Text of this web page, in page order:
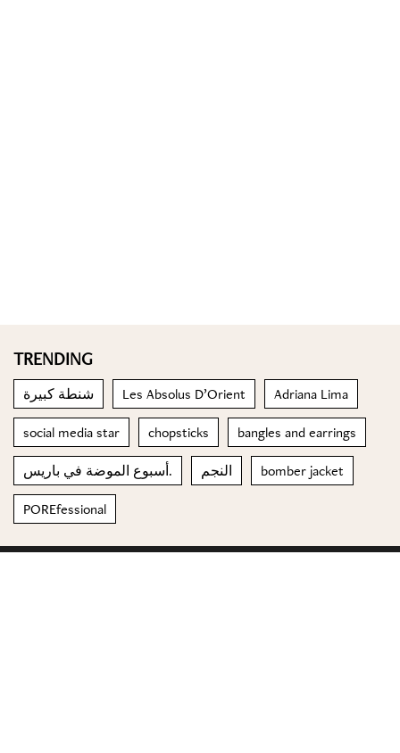
TRENDING
شنطة كبيرة Les Absolus D’Orient Adriana Lima
social media star chopsticks bangles and earrings
أسبوع الموضة في باريس. النجم bomber jacket
POREfessional